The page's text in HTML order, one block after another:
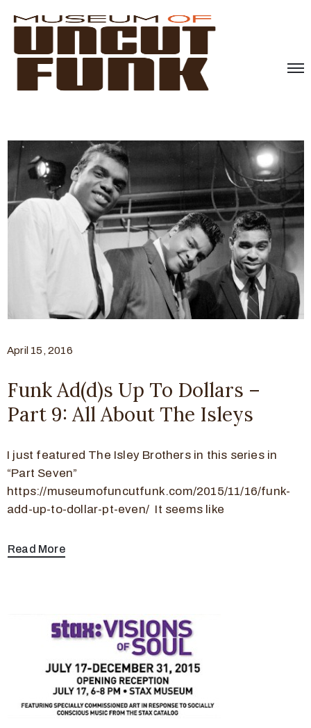
April 15, 2016
Funk Ad(d)s Up To Dollars –
Part 9: All About The Isleys
I just featured The Isley Brothers in this series in
“Part Seven”
https://museumofuncutfunk.com/2015/11/16/funk-
add-up-to-dollar-pt-even/ It seems like
Read More